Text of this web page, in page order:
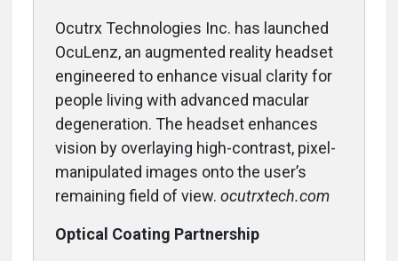
Ocutrx Technologies Inc. has launched
OcuLenz, an augmented reality headset
engineered to enhance visual clarity for
people living with advanced macular
degeneration. The headset enhances
vision by overlaying high-contrast, pixel-
manipulated images onto the user’s
remaining field of view. ocutrxtech.com
Optical Coating Partnership